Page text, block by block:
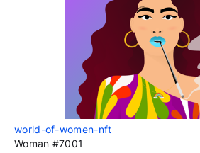
world-of-women-nft
Woman #7001